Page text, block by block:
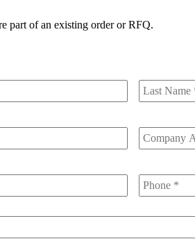
part of an existing order or RFQ.
Name
Address